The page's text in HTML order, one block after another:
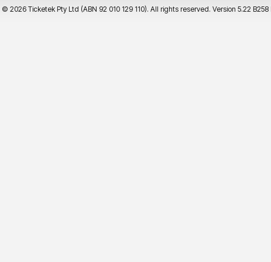
© 2026 Ticketek Pty Ltd (ABN 92 010 129 110). All rights reserved. Version 5.22 B258